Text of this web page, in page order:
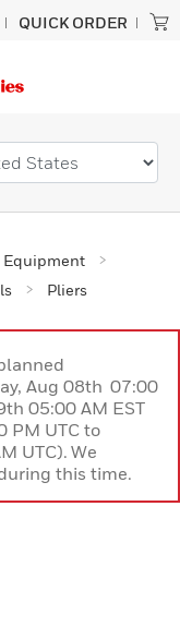
QUICK ORDER
Equipment
Pliers
Aug 08th 07:00
05:00 AM EST
PM UTC to
UTC). We
this time.